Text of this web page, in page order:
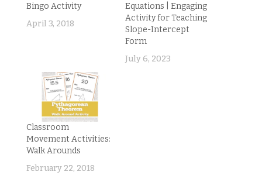
Bingo Activity
April 3, 2018
Equations | Engaging
Activity for Teaching
Slope-Intercept
Form
July 6, 2023
Classroom
Movement Activities:
Walk Arounds
February 22, 2018